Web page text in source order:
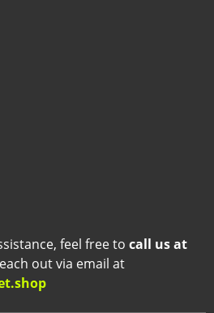
feel free to call us at
out via email at